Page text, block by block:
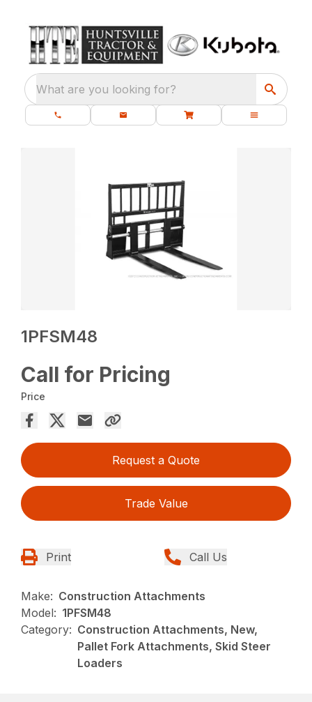
What are you looking for?
1PFSM48
Call for Pricing
Price
Request a Quote
Trade Value
Print Call Us
Make: Construction Attachments
Model: 1PFSM48
Category: Construction Attachments, New,
Pallet Fork Attachments, Skid Steer
Loaders